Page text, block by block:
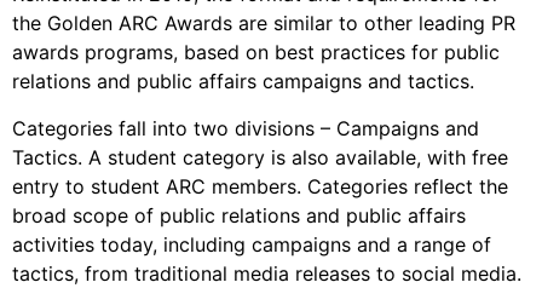
the Golden ARC Awards are similar to other leading PR
awards programs, based on best practices for public
relations and public affairs campaigns and tactics.
Categories fall into two divisions – Campaigns and
Tactics. A student category is also available, with free
entry to student ARC members. Categories reflect the
broad scope of public relations and public affairs
activities today, including campaigns and a range of
tactics, from traditional media releases to social media.